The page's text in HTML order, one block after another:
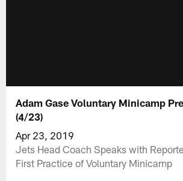
Adam Gase Voluntary Minicamp
(4/23)
Apr 23, 2019
Jets Head Coach Speaks with
First Practice of Voluntary Minicamp